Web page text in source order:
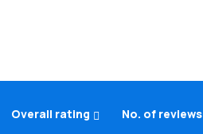
Overall rating No. of reviews